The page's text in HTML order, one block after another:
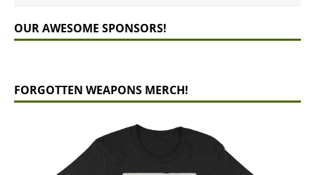
OUR AWESOME SPONSORS!
FORGOTTEN WEAPONS MERCH!